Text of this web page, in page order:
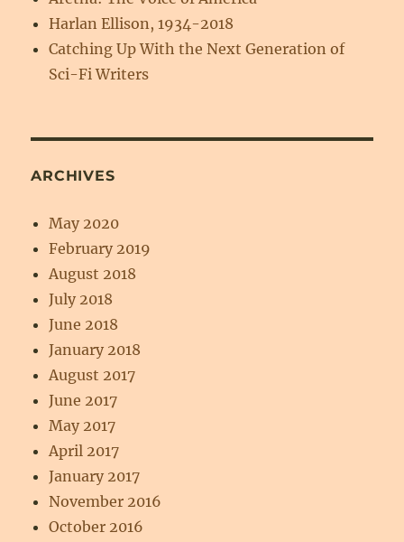
Harlan Ellison, 1934-2018
Catching Up With the Next Generation of
Sci-Fi Writers
ARCHIVES
May 2020
February 2019
August 2018
July 2018
June 2018
January 2018
August 2017
June 2017
May 2017
April 2017
January 2017
November 2016
October 2016